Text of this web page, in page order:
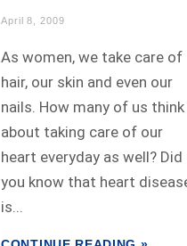
April 8, 2009
As women, we take care of
hair, our skin and even our
nails. How many of us think
about taking care of our
heart everyday as well? Did
you know that heart
is...